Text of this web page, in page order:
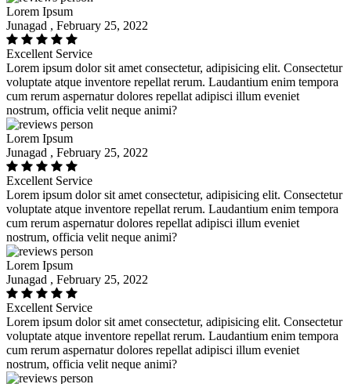
Lorem Ipsum
Junagad , February 25, 2022
Excellent Service
Lorem ipsum dolor sit amet consectetur, adipisicing elit. Consectetur
voluptate atque inventore repellat rerum. Laudantium enim tempora
cum rerum aspernatur dolores repellat adipisci illum eveniet
nostrum, officia velit neque animi?
Lorem Ipsum
Junagad , February 25, 2022
Excellent Service
Lorem ipsum dolor sit amet consectetur, adipisicing elit. Consectetur
voluptate atque inventore repellat rerum. Laudantium enim tempora
cum rerum aspernatur dolores repellat adipisci illum eveniet
nostrum, officia velit neque animi?
Lorem Ipsum
Junagad , February 25, 2022
Excellent Service
Lorem ipsum dolor sit amet consectetur, adipisicing elit. Consectetur
voluptate atque inventore repellat rerum. Laudantium enim tempora
cum rerum aspernatur dolores repellat adipisci illum eveniet
nostrum, officia velit neque animi?